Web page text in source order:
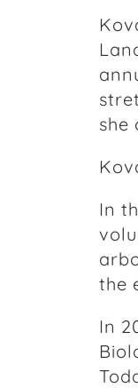
she
In
the
In